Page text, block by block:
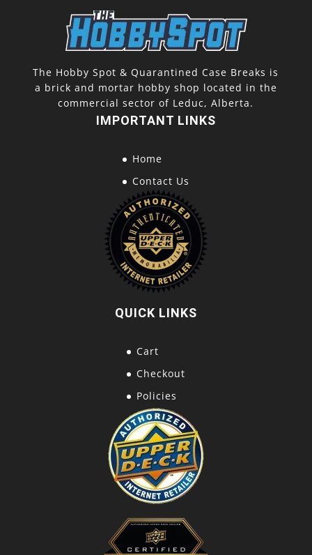
The Hobby Spot & Quarantined Case Breaks is
a brick and mortar hobby shop located in the
commercial sector of Leduc, Alberta.
IMPORTANT LINKS
Home
Contact Us
QUICK LINKS
Cart
Checkout
Policies